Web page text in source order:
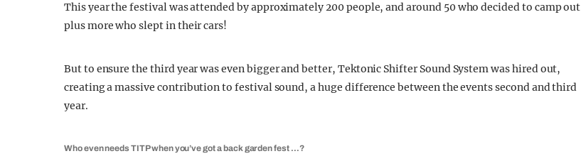
This year the festival was attended by approximately 200 people, and around 50 who decided to camp out
plus more who slept in their cars!
But to ensure the third year was even bigger and better, Tektonic Shifter Sound System was hired out,
creating a massive contribution to festival sound, a huge difference between the events second and third
year.
Who even needs TITP when you’ve got a back garden fest …?